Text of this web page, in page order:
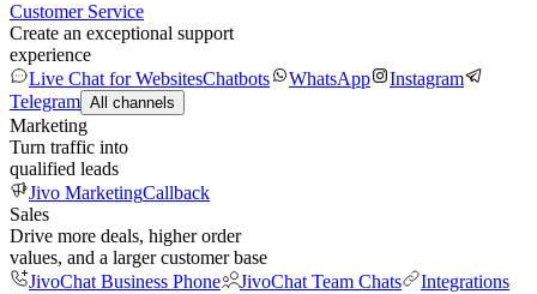
Customer Service
Create an exceptional support
experience
Live Chat for WebsitesChatbots WhatsApp
Instagram
Telegram All channels
Marketing
Turn traffic into
qualified leads
Jivo MarketingCallback
Sales
Drive more deals, higher order
values, and a larger customer base
JivoChat Business Phone
JivoChat Team Chats
Integrations